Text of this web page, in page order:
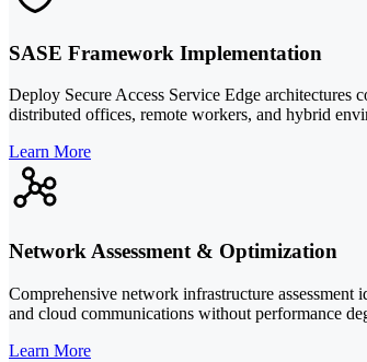
SASE Framework Implementation
Deploy Secure Access Service Edge
distributed offices, remote workers, and hybrid
Learn More
Network Assessment & Optimization
Comprehensive network infrastructure
and cloud communications without performance
Learn More